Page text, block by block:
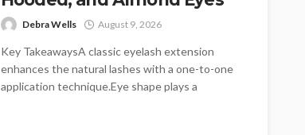
Debra Wells August 9, 2026
Key TakeawaysA classic eyelash extension
enhances the natural lashes with a one-to-one
application technique.Eye shape plays a